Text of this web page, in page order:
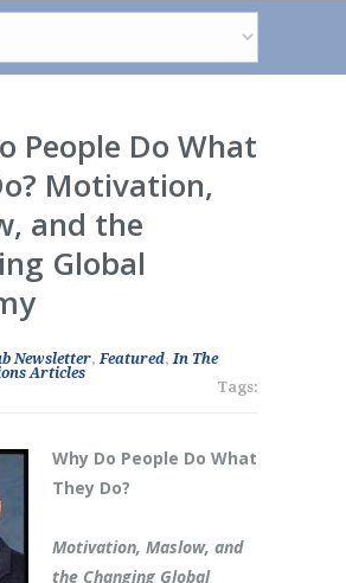
People Do What
Motivation,
and the
Global
Newsletter,Featured,In The
Articles
Tags:
Why Do People Do What
They Do?
Motivation, Maslow, and
the Changing Global